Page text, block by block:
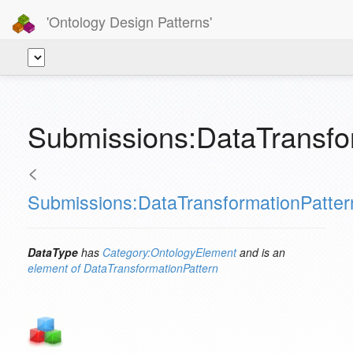
'Ontology Design Patterns'
<
DataType has Category:OntologyElementand is an
element of DataTransformationPattern